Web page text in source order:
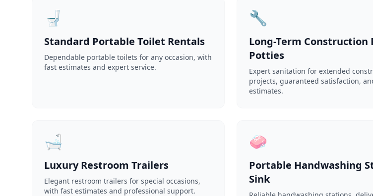
🚽
Standard Portable Toilet Rentals
Dependable portable toilets for any occasion, with
fast estimates and expert service.
🔧
Long-Term Construction
Potties
Expert sanitation for extended
projects, guaranteed satisfaction,
estimates.
🛁
Luxury Restroom Trailers
Elegant restroom trailers for special occasions,
with fast estimates and professional support.
🧼
Portable Handwashing
Sink